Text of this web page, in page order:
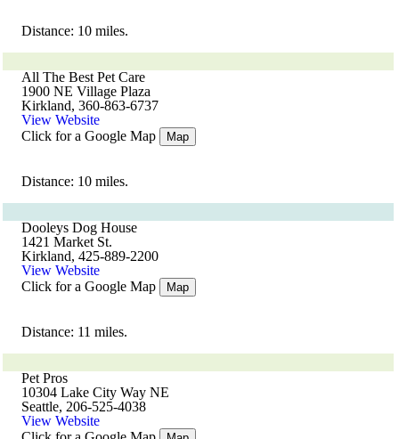
Distance: 10 miles.
All The Best Pet Care
1900 NE Village Plaza
Kirkland, 360-863-6737
View Website
Click for a Google Map
Map
Distance: 10 miles.
Dooleys Dog House
1421 Market St.
Kirkland, 425-889-2200
View Website
Click for a Google Map
Map
Distance: 11 miles.
Pet Pros
10304 Lake City Way NE
Seattle, 206-525-4038
View Website